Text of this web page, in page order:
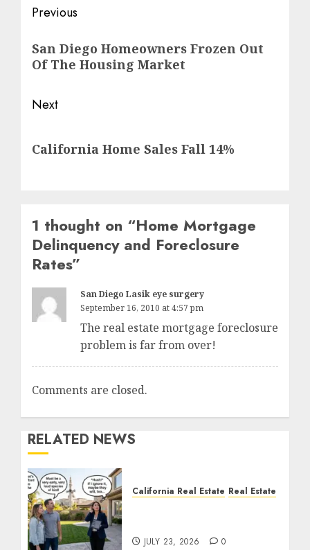
Post
navigation
Previous
post:
San Diego Homeowners Frozen Out
Of The Housing Market
Next
post:
California Home Sales Fall 14%
1 thought on “Home Mortgage
Delinquency and Foreclosure
Rates”
San Diego Lasik eye surgery
September 16, 2010 at 4:57 pm
The real estate mortgage foreclosure
problem is far from over!
Comments are closed.
RELATED NEWS
California Real Estate Real Estate
JULY 23, 2026 0